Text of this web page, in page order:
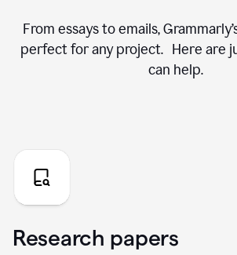
From essays to emails,
perfect for any project. Here are
can help.
Research papers